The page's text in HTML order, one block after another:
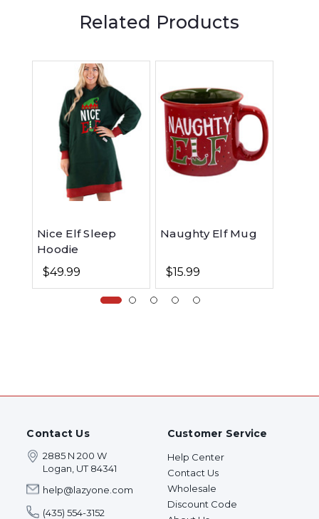
Related Products
Nice Elf Sleep
Hoodie
$49.99
Naughty Elf Mug
$15.99
Contact Us
2885 N 200 W
Logan, UT 84341
help@lazyone.com
(435) 554-3152
Customer Service
Help Center
Contact Us
Wholesale
Discount Code